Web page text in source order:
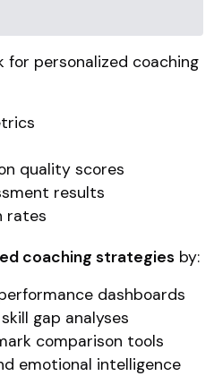
personalized coaching
quality scores
results
rates
coaching strategies by:
dashboards
gap analyses
comparison tools
emotional intelligence